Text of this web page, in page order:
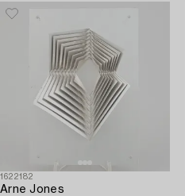
1622182
Arne Jones